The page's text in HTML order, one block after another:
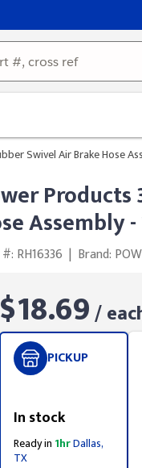
Swivel Air Brake Hose
Products
Assembly -
RH16336 | Brand:
$18.69/
PICKUP
In stock
Ready in 1hrDallas,
TX